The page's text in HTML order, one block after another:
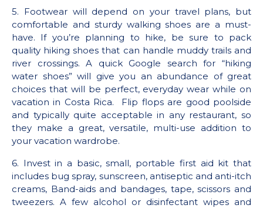
5. Footwear will depend on your travel plans, but
comfortable and sturdy walking shoes are a must-
have. If you’re planning to hike, be sure to pack
quality hiking shoes that can handle muddy trails and
river crossings. A quick Google search for “hiking
water shoes” will give you an abundance of great
choices that will be perfect, everyday wear while on
vacation in Costa Rica. Flip flops are good poolside
and typically quite acceptable in any restaurant, so
they make a great, versatile, multi-use addition to
your vacation wardrobe.
6. Invest in a basic, small, portable first aid kit that
includes bug spray, sunscreen, antiseptic and anti-itch
creams, Band-aids and bandages, tape, scissors and
tweezers. A few alcohol or disinfectant wipes and